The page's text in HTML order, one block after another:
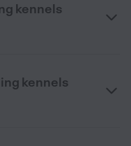
kennels
kennels